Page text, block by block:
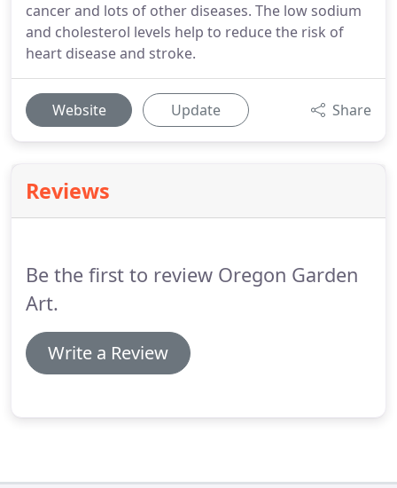
cancer and lots of other diseases. The low sodium
and cholesterol levels help to reduce the risk of
heart disease and stroke.
Website Update Share
Reviews
Be the first to review Oregon Garden
Art.
Write a Review